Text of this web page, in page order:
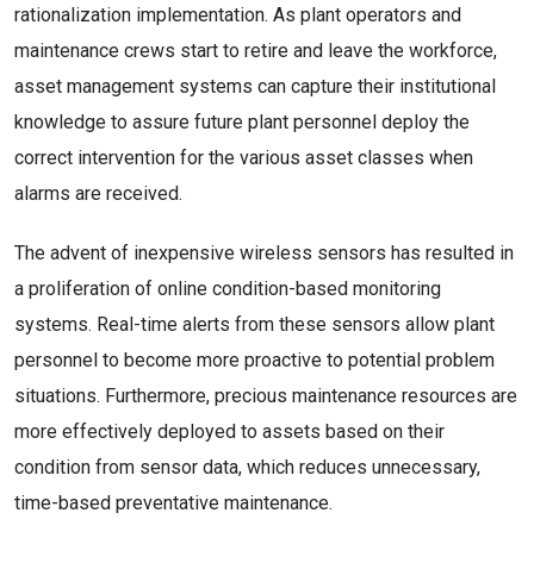
rationalization implementation. As plant operators and
maintenance crews start to retire and leave the workforce,
asset management systems can capture their institutional
knowledge to assure future plant personnel deploy the
correct intervention for the various asset classes when
alarms are received.
The advent of inexpensive wireless sensors has resulted in
a proliferation of online condition-based monitoring
systems. Real-time alerts from these sensors allow plant
personnel to become more proactive to potential problem
situations. Furthermore, precious maintenance resources are
more effectively deployed to assets based on their
condition from sensor data, which reduces unnecessary,
time-based preventative maintenance.